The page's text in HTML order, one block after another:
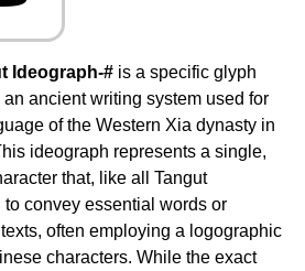
Ideograph-# is a specific glyph
an ancient writing system used for
of the Western Xia dynasty in
ideograph represents a single,
that, like all Tangut
convey essential words or
often employing a logographic
characters. While the exact